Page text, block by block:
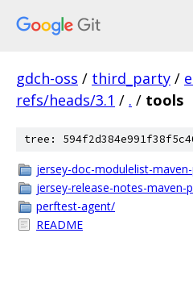
gdch-oss / third_party /
refs/heads/3.1 / . / tools
tree:
jersey-doc-modulelist-
jersey-release-notes-maven-
perftest-agent/
README